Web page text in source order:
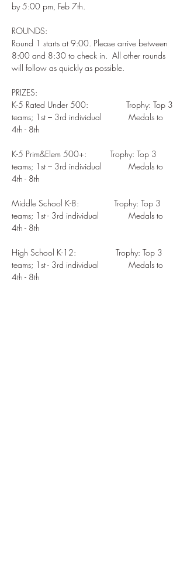
ROUNDS:
Round 1 starts at 9:00. Please arrive between
8:00 and 8:30 to check in.  All other rounds
PRIZES:
K-5 Rated Under 500:  	         Trophy: Top 3
teams; 1st – 3rd individual  	Medals to
4th - 8th
K-5 Prim&Elem 500+:          Trophy: Top 3
teams; 1st – 3rd individual  	Medals to
4th - 8th
Middle School K-8:               Trophy: Top 3
teams; 1st - 3rd individual   	Medals to
4th - 8th
High School K-12:                 Trophy: Top 3
teams; 1st - 3rd individual   	Medals to
4th - 8th